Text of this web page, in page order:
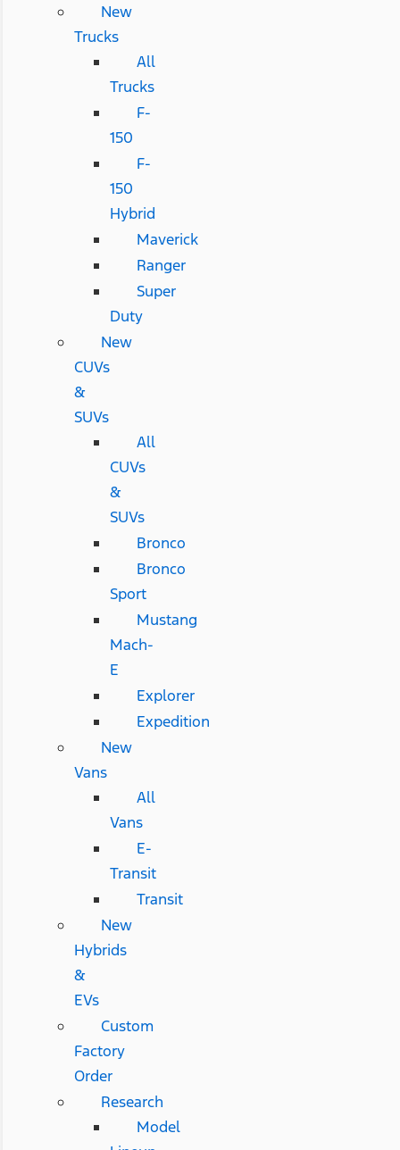
New
Trucks
All
Trucks
F-
150
F-
150
Hybrid
Maverick
Ranger
Super
Duty
New
CUVs
&
SUVs
All
CUVs
&
SUVs
Bronco
Bronco
Sport
Mustang
Mach-
E
Explorer
Expedition
New
Vans
All
Vans
E-
Transit
Transit
New
Hybrids
&
EVs
Custom
Factory
Order
Research
Model